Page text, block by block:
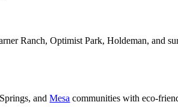
Ranch, Optimist Park, Holdeman, and
andMesa communities with eco-